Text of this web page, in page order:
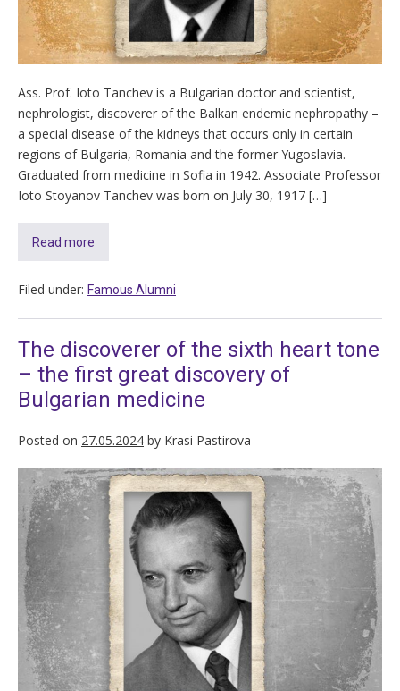
Ass. Prof. Ioto Tanchev is a Bulgarian doctor and scientist,
nephrologist, discoverer of the Balkan endemic nephropathy –
a special disease of the kidneys that occurs only in certain
regions of Bulgaria, Romania and the former Yugoslavia.
Graduated from medicine in Sofia in 1942. Associate Professor
Ioto Stoyanov Tanchev was born on July 30, 1917 […]
Read more
Filed under: Famous Alumni
The discoverer of the sixth heart tone
– the first great discovery of
Bulgarian medicine
Posted on 27.05.2024 by Krasi Pastirova